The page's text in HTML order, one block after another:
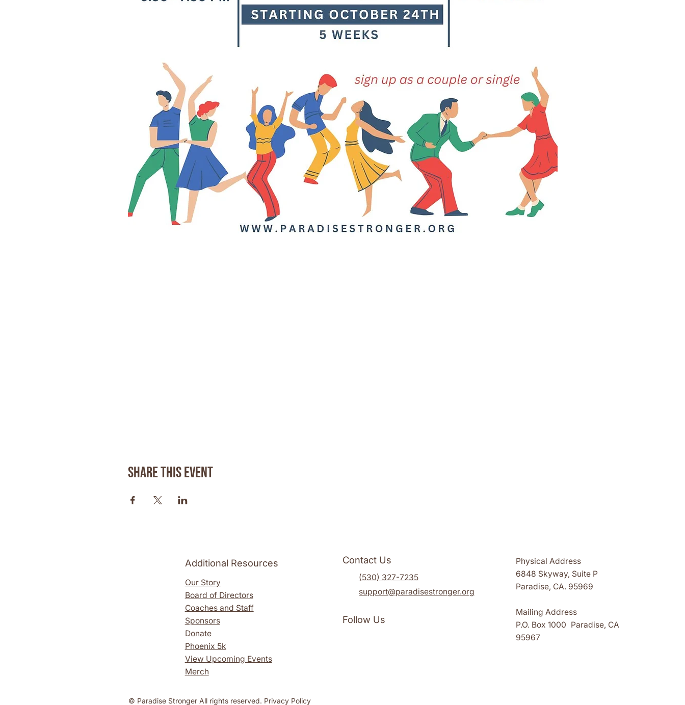
Share this event
Additional Resources
Our Story
Board of Directors
Coaches and Staff
Sponsors
Donate
Phoenix 5k
View Upcoming Events
Merch
Contact Us
(530) 327-7235
support@paradisestronger.org
Follow Us
Physical Address
6848 Skyway, Suite P
Paradise, CA. 95969
Mailing Address
P.O. Box 1000 Paradise, CA
95967
​​© Paradise Stronger All rights reserved. Privacy Policy